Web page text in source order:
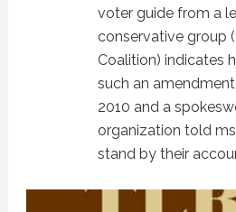
voter guide from a
conservative group
Coalition) indicates
such an
2010 and a
organization told
stand by their